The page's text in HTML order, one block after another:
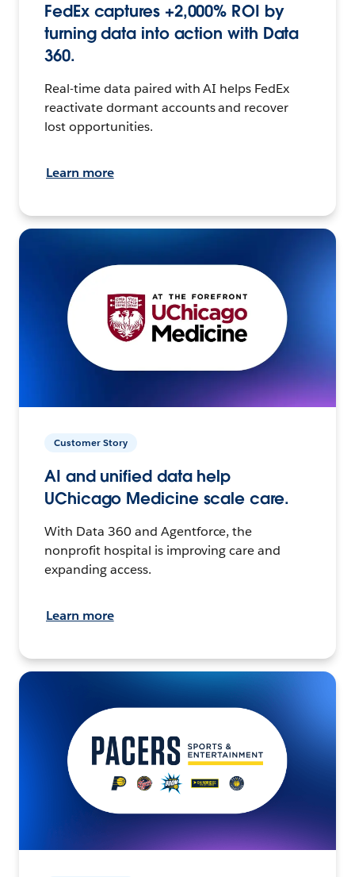
FedEx captures +2,000% ROI by
turning data into action with Data
360.
Real-time data paired with AI helps FedEx
reactivate dormant accounts and recover
lost opportunities.
Learn more
Customer Story
AI and unified data help
UChicago Medicine scale care.
With Data 360 and Agentforce, the
nonprofit hospital is improving care and
expanding access.
Learn more